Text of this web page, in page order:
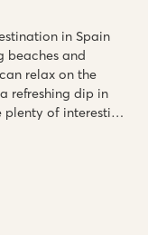
in Spain
beaches and
relax on the
refreshing dip in
of interesting